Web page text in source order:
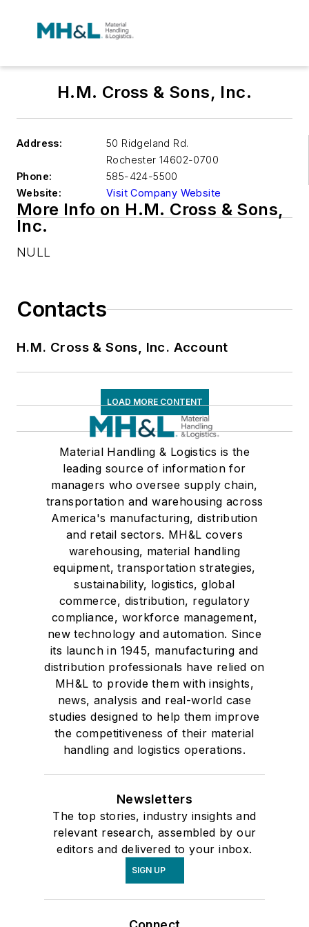
H.M. Cross & Sons, Inc.
Address:
50 Ridgeland Rd.
Rochester 14602-0700
Phone:
585-424-5500
Website:
Visit Company Website
More Info on H.M. Cross & Sons,
Inc.
NULL
Contacts
H.M. Cross & Sons, Inc. Account
LOAD MORE CONTENT
Material Handling & Logistics is the
leading source of information for
managers who oversee supply chain,
transportation and warehousing across
America's manufacturing, distribution
and retail sectors. MH&L covers
warehousing, material handling
equipment, transportation strategies,
sustainability, logistics, global
commerce, distribution, regulatory
compliance, workforce management,
new technology and automation. Since
its launch in 1945, manufacturing and
distribution professionals have relied on
MH&L to provide them with insights,
news, analysis and real-world case
studies designed to help them improve
the competitiveness of their material
handling and logistics operations.
Newsletters
The top stories, industry insights and
relevant research, assembled by our
editors and delivered to your inbox.
SIGN UP